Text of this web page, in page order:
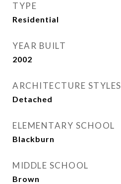
TYPE
Residential
YEAR BUILT
2002
ARCHITECTURE STYLES
Detached
ELEMENTARY SCHOOL
Blackburn
MIDDLE SCHOOL
Brown